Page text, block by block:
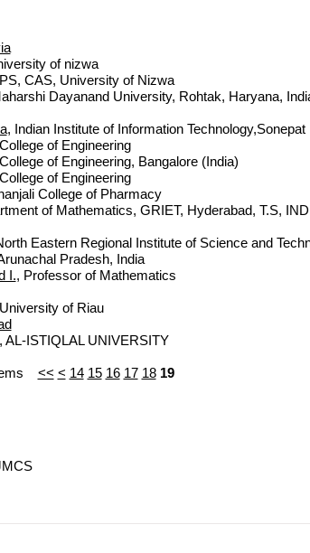
of nizwa
CAS, University of Nizwa
Dayanand University, Rohtak, Haryana,
, Indian Institute of Information Technology,Sonepat
of Engineering
of Engineering, Bangalore (India)
of Engineering
College of Pharmacy
of Mathematics, GRIET, Hyderabad, T.S,
Eastern Regional Institute of Science and
Pradesh, India
I., Professor of Mathematics
of Riau
, AL-ISTIQLAL UNIVERSITY
<< < 14 15 16 17 18 19